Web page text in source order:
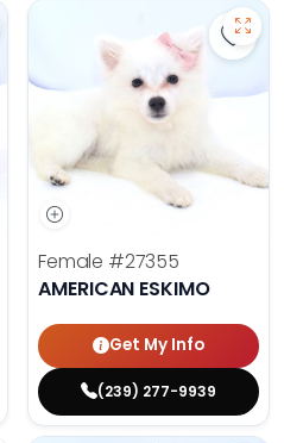
Mini Bernedoodle - 27358
Female #27355
AMERICAN ESKIMO
Get My Info
(239) 277-9939